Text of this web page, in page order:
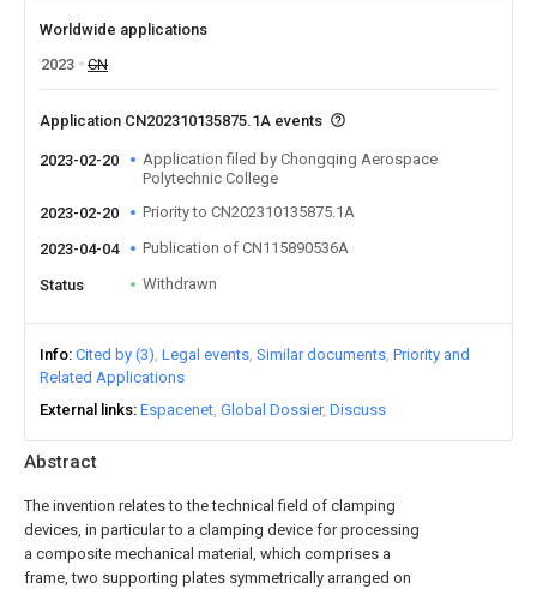
Abstract
The invention relates to the technical field of clamping
devices, in particular to a clamping device for processing
a composite mechanical material, which comprises a
frame, two supporting plates symmetrically arranged on
Worldwide applications
2023
CN
Application CN202310135875.1A events
2023-02-20
Application filed by Chongqing Aerospace
Polytechnic College
2023-02-20
Priority to CN202310135875.1A
2023-04-04 Publication of CN115890536A
Status Withdrawn
Info Cited by (3) Legal events Similar documents Priority and
Related Applications
External links Espacenet Global Dossier Discuss